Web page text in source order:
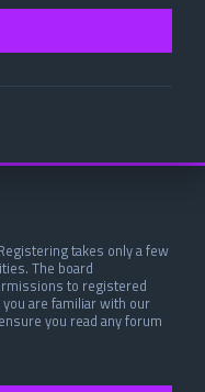
takes only a few
The board
to registered
are familiar with our
you read any forum